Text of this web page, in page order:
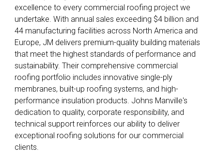
excellence to every commercial roofing project we
undertake. With annual sales exceeding $4 billion and
44 manufacturing facilities across North America and
Europe, JM delivers premium-quality building materials
that meet the highest standards of performance and
sustainability. Their comprehensive commercial
roofing portfolio includes innovative single-ply
membranes, built-up roofing systems, and high-
performance insulation products. Johns Manville's
dedication to quality, corporate responsibility, and
technical support reinforces our ability to deliver
exceptional roofing solutions for our commercial
clients.